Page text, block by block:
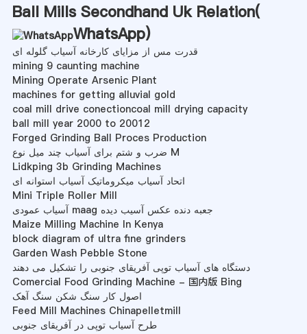
Ball Mills Secondhand Uk Relation(
WhatsApp)
قدرت مس از مزایای کارخانه آسیاب گلوله ای
mining 9 caunting machine
Mining Operate Arsenic Plant
machines for getting alluvial gold
coal mill drive conectioncoal mill drying capacity
ball mill year 2000 to 20012
Forged Grinding Ball Proces Production
ضرب و شتم برای آسیاب چند میل نوع M
Lidkping 3b Grinding Machines
اتحاد آسیاب میکروماتیک آسیاب استوانه ای
Mini Triple Roller Mill
آسیاب عمودی maag جعبه دنده عکس آسیب دیده
Maize Milling Machine In Kenya
block diagram of ultra fine grinders
Garden Wash Pebble Stone
دستگاه های آسیاب توپی آفریقای جنوبی را تشکیل می دهند
Comercial Food Grinding Machine - 国内版 Bing
اصول کار سنگ شکن سنگ آهک
Feed Mill Machines Chinapelletmill
طرح آسیاب توپی در آفریقای جنوبی